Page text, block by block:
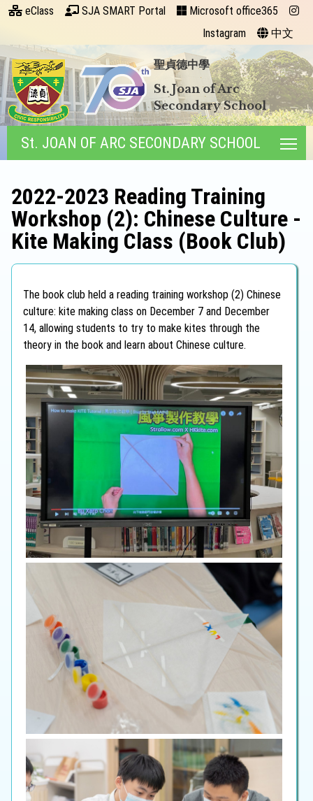
eClass SJA SMART Portal
Microsoft office365
Instagram
中文
聖貞德中學
St. Joan of Arc
Secondary School
St. JOAN OF ARC SECONDARY SCHOOL
2022-2023 Reading Training
Workshop (2): Chinese Culture -
Kite Making Class (Book Club)
The book club held a reading training workshop (2) Chinese
culture: kite making class on December 7 and December
14, allowing students to try to make kites through the
theory in the book and learn about Chinese culture.